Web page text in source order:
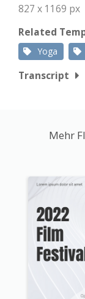
827 x 1169 px
Related
Yoga
Transcript
Mehr